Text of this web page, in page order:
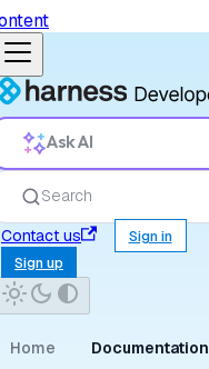
Ask AI
Search
Contact us
Sign in
Sign up
Home Documentation